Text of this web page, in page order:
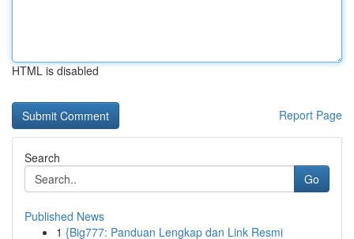
HTML is disabled
Report Page
Search
Go
Published News
1 {Big777: Panduan Lengkap dan Link Resmi